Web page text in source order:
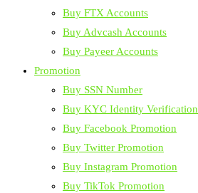
Buy FTX Accounts
Buy Advcash Accounts
Buy Payeer Accounts
Promotion
Buy SSN Number
Buy KYC Identity Verification
Buy Facebook Promotion
Buy Twitter Promotion
Buy Instagram Promotion
Buy TikTok Promotion